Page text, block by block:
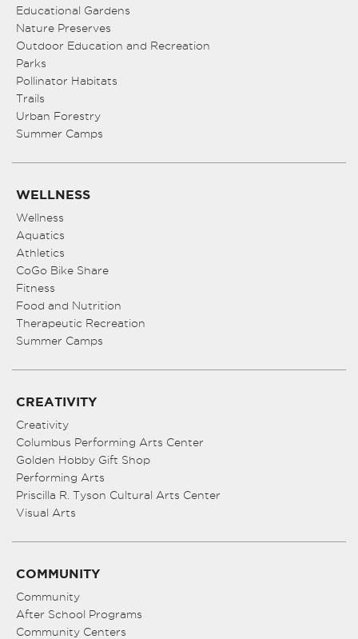
Educational Gardens
Nature Preserves
Outdoor Education and Recreation
Parks
Pollinator Habitats
Trails
Urban Forestry
Summer Camps
WELLNESS
Wellness
Aquatics
Athletics
CoGo Bike Share
Fitness
Food and Nutrition
Therapeutic Recreation
Summer Camps
CREATIVITY
Creativity
Columbus Performing Arts Center
Golden Hobby Gift Shop
Performing Arts
Priscilla R. Tyson Cultural Arts Center
Visual Arts
COMMUNITY
Community
After School Programs
Community Centers